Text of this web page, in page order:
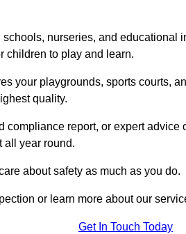
nurseries, and educational
children to play and learn.
your playgrounds, sports courts,
quality.
compliance report, or expert
all year round.
about safety as much as you do.
or learn more about our
Get In Touch Today